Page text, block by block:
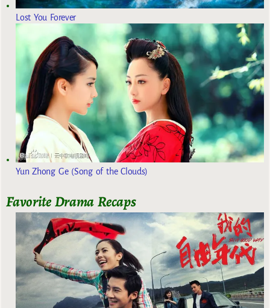
Lost You Forever
Yun Zhong Ge (Song of the Clouds)
Favorite Drama Recaps